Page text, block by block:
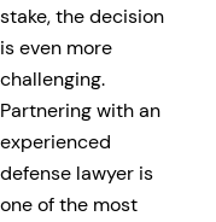
stake, the decision
is even more
challenging.
Partnering with an
experienced
defense lawyer is
one of the most